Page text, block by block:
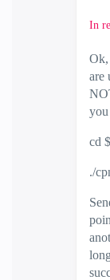
In
Ok,
are
cd
./